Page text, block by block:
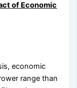
of Economic
economic
range than